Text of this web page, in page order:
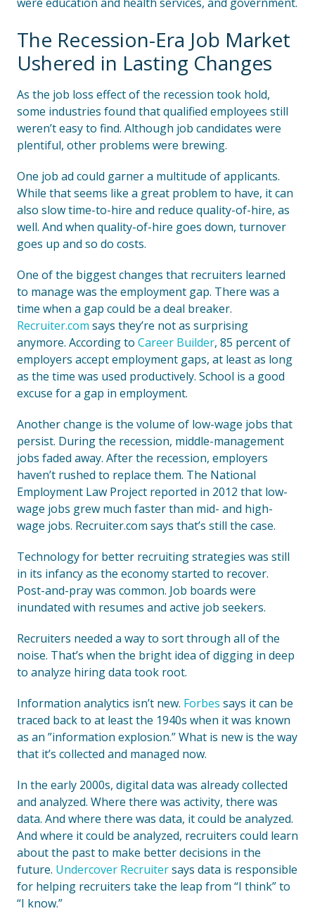
The Recession-Era Job Market
Ushered in Lasting Changes
As the job loss effect of the recession took hold,
some industries found that qualified employees still
weren’t easy to find. Although job candidates were
plentiful, other problems were brewing.
One job ad could garner a multitude of applicants.
While that seems like a great problem to have, it can
also slow time-to-hire and reduce quality-of-hire, as
well. And when quality-of-hire goes down, turnover
goes up and so do costs.
One of the biggest changes that recruiters learned
to manage was the employment gap. There was a
time when a gap could be a deal breaker.
Recruiter.com says they’re not as surprising
anymore. According to Career Builder, 85 percent of
employers accept employment gaps, at least as long
as the time was used productively. School is a good
excuse for a gap in employment.
Another change is the volume of low-wage jobs that
persist. During the recession, middle-management
jobs faded away. After the recession, employers
haven’t rushed to replace them. The National
Employment Law Project reported in 2012 that low-
wage jobs grew much faster than mid- and high-
wage jobs. Recruiter.com says that’s still the case.
Technology for better recruiting strategies was still
in its infancy as the economy started to recover.
Post-and-pray was common. Job boards were
inundated with resumes and active job seekers.
Recruiters needed a way to sort through all of the
noise. That’s when the bright idea of digging in deep
to analyze hiring data took root.
Information analytics isn’t new. Forbes says it can be
traced back to at least the 1940s when it was known
as an ”information explosion.” What is new is the way
that it’s collected and managed now.
In the early 2000s, digital data was already collected
and analyzed. Where there was activity, there was
data. And where there was data, it could be analyzed.
And where it could be analyzed, recruiters could learn
about the past to make better decisions in the
future. Undercover Recruitersays data is responsible
for helping recruiters take the leap from “I think” to
“I know.”